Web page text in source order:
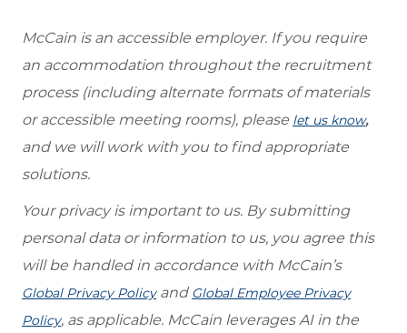
McCain is an accessible employer. If you require
an accommodation throughout the recruitment
process (including alternate formats of materials
or accessible meeting rooms), please let us know,
and we will work with you to find appropriate
solutions.
Your privacy is important to us. By submitting
personal data or information to us, you agree this
will be handled in accordance with McCain’s
Global Privacy Policyand Global Employee Privacy
Policy, as applicable. McCain leverages AI in the